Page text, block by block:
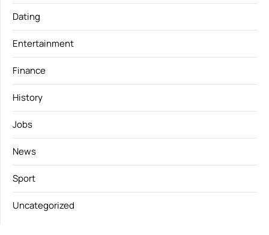
Dating
Entertainment
Finance
History
Jobs
News
Sport
Uncategorized